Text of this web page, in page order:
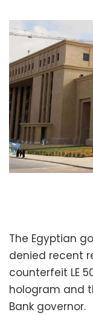
The Egyptian
denied recent
counterfeit LE
hologram and
Bank governor.